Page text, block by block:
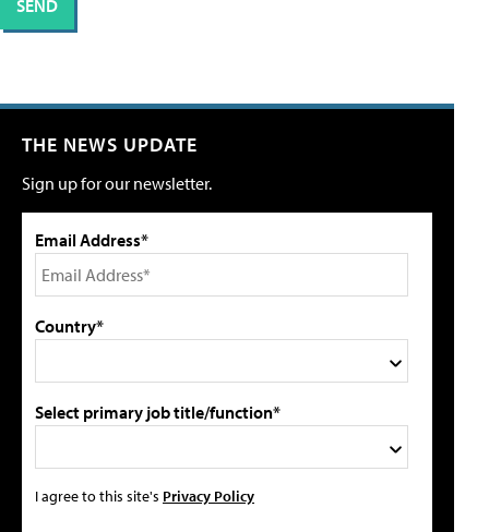
THE NEWS UPDATE
Sign up for our newsletter.
Email Address*
Country*
Select primary job title/function*
I agree to this site's Privacy Policy